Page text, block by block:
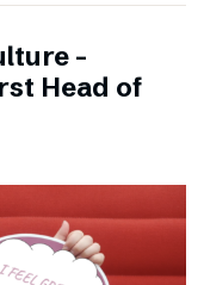
–
Head of